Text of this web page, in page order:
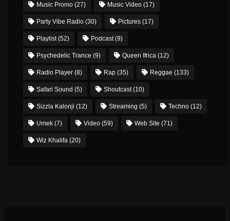
Music Promo (27) Music Video (17)
Party Vibe Radio (30) Pictures (17)
Playlist(52) Podcast(9)
Psychedelic Trance (9) Queen Ifrica (12)
Radio Player (8) Rap (35) Reggae (133)
Safari Sound (5) Shoutcast(10)
Sizzla Kalonji (12) Streaming (5) Techno (12)
Umek (7) Video (59) Web Site (71)
Wiz Khalifa (20)